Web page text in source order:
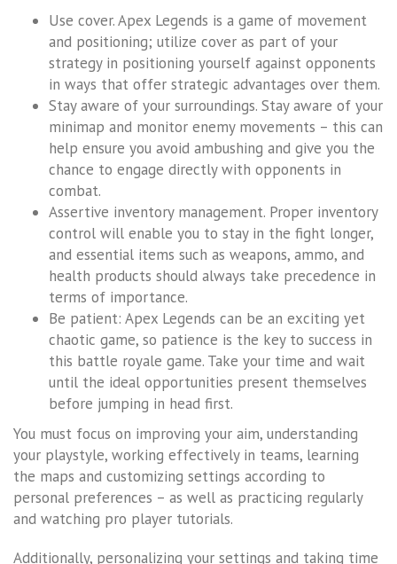
Use cover. Apex Legends is a game of movement
and positioning; utilize cover as part of your
strategy in positioning yourself against opponents
in ways that offer strategic advantages over them.
Stay aware of your surroundings. Stay aware of your
minimap and monitor enemy movements – this can
help ensure you avoid ambushing and give you the
chance to engage directly with opponents in
combat.
Assertive inventory management. Proper inventory
control will enable you to stay in the fight longer,
and essential items such as weapons, ammo, and
health products should always take precedence in
terms of importance.
Be patient: Apex Legends can be an exciting yet
chaotic game, so patience is the key to success in
this battle royale game. Take your time and wait
until the ideal opportunities present themselves
before jumping in head first.
You must focus on improving your aim, understanding
your playstyle, working effectively in teams, learning
the maps and customizing settings according to
personal preferences – as well as practicing regularly
and watching pro player tutorials.
Additionally, personalizing your settings and taking time